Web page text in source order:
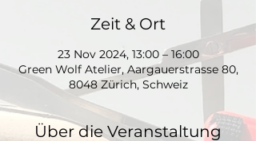
Zeit & Ort
23 Nov 2024, 13:00 – 16:00
Green Wolf Atelier, Aargauerstrasse 80,
8048 Zürich, Schweiz
Über die Veranstaltung